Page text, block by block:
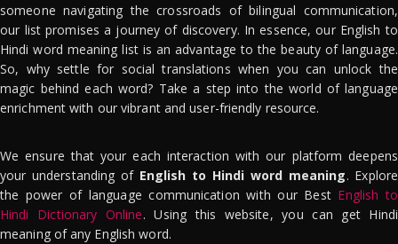
someone navigating the crossroads of bilingual communication,
our list promises a journey of discovery. In essence, our English to
Hindi word meaning list is an advantage to the beauty of language.
So, why settle for social translations when you can unlock the
magic behind each word? Take a step into the world of language
enrichment with our vibrant and user-friendly resource.
We ensure that your each interaction with our platform deepens
your understanding of English to Hindi word meaning. Explore
the power of language communication with our Best English to
Hindi Dictionary Online. Using this website, you can get Hindi
meaning of any English word.